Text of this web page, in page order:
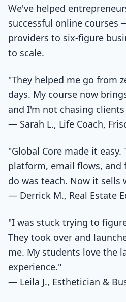
We've helped
successful online courses
providers to six-figure
to scale.
"They helped me go from
days. My course now
and I'm not chasing
— Sarah L., Life Coach,
"Global Core made it
platform, email flows,
do was teach. Now it sells
— Derrick M., Real Estate
"I was stuck trying to
They took over and
me. My students love the
experience."
— Leila J., Esthetician &